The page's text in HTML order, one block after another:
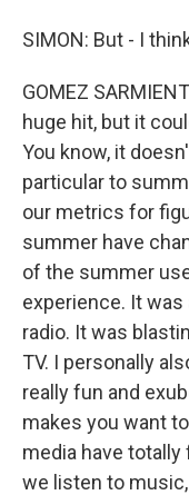
SIMON: But - I
GOMEZ
huge hit, but it
You know, it
particular to
our metrics for
summer have
of the summer
experience. It was
radio. It was
TV. I personally
really fun and
makes you want
media have
we listen to